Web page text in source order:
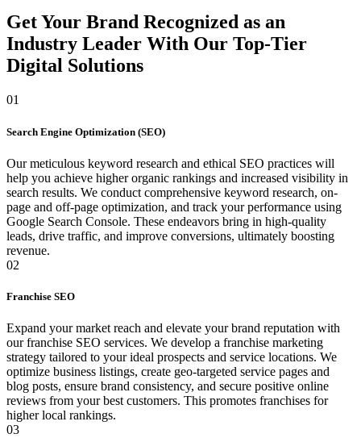
Get Your Brand Recognized as an
Industry Leader With Our Top-Tier
Digital Solutions
01
Search Engine Optimization (SEO)
Our meticulous keyword research and ethical SEO practices will
help you achieve higher organic rankings and increased visibility in
search results. We conduct comprehensive keyword research, on-
page and off-page optimization, and track your performance using
Google Search Console. These endeavors bring in high-quality
leads, drive traffic, and improve conversions, ultimately boosting
revenue.
02
Franchise SEO
Expand your market reach and elevate your brand reputation with
our franchise SEO services. We develop a franchise marketing
strategy tailored to your ideal prospects and service locations. We
optimize business listings, create geo-targeted service pages and
blog posts, ensure brand consistency, and secure positive online
reviews from your best customers. This promotes franchises for
higher local rankings.
03